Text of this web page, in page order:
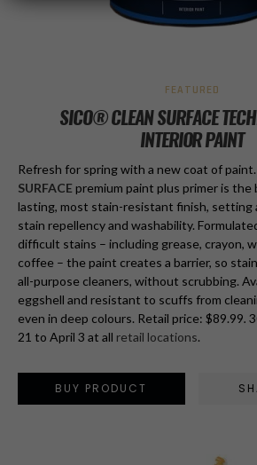
FEATURED
SICO® CLEAN SURFACE
INTERIOR PAINT
Refresh for spring with a new coat of paint.
SURFACE premium paint plus primer is the
lasting, most stain-resistant finish, setting
stain repellency and washability.
difficult stains – including grease, crayon,
coffee – the paint creates a barrier, so
all-purpose cleaners, without scrubbing.
eggshell and resistant to scuffs from
even in deep colours. Retail price: $89.99.
21 to April 3 at all retail locations.
BUY PRODUCT